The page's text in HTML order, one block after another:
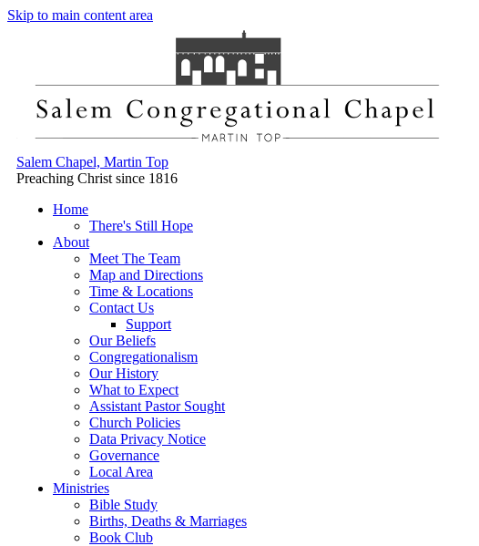
Skip to main content area
Salem Chapel, Martin Top
Preaching Christ since 1816
Home
There's Still Hope
About
Meet The Team
Map and Directions
Time & Locations
Contact Us
Support
Our Beliefs
Congregationalism
Our History
What to Expect
Assistant Pastor Sought
Church Policies
Data Privacy Notice
Governance
Local Area
Ministries
Bible Study
Births, Deaths & Marriages
Book Club